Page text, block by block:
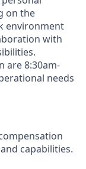
on the
environment
with
are 8:30am-
needs
capabilities.